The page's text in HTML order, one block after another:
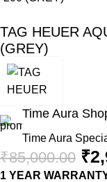
TAG HEUER
(GREY)
Time Aura
Time Aura
₹85,000.00 ₹
1 YEAR